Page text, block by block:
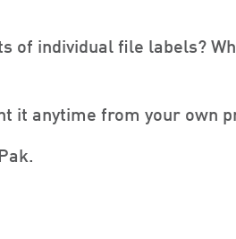
of individual file labels?
it anytime from your own